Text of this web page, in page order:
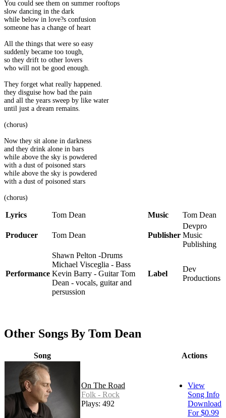
You could see them on summer rooftops
slow dancing in the dark
while below in love?s confusion
someone has a change of heart
All the things that were so easy
suddenly became too tough,
so they drift to other lovers
who will not be good enough.
They forget what really happened.
they disguise how bad the pain
and all the years sweep by like water
until just a dream remains.
(chorus)
Now they sit alone in darkness
and they drink alone in bars
while above the sky is powdered
with a dust of poisoned stars
while above the sky is powdered
with a dust of poisoned stars
(chorus)
Lyrics Tom Dean Music Tom Dean
Producer Tom Dean Publisher
Devpro
Music
Publishing
Performance
Shawn Pelton -Drums
Michael Visceglia - Bass
Kevin Barry - Guitar Tom
Dean - vocals, guitar and
persussion
Label
Dev
Productions
Other Songs By Tom Dean
Song Actions
On The Road
Folk - Rock
Plays: 492
View
Song Info
Download
For $0.99